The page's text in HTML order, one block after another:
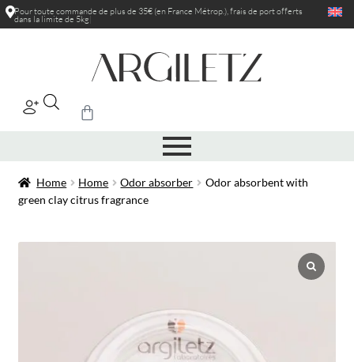
Pour toute commande de plus de 35€ (en France Métrop.), frais de portofferts
dans la limite de 5kg|
Home Home Odor absorber
Odor absorbent with
green clay citrus fragrance